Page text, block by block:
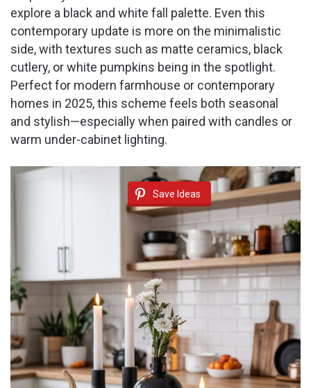
explore a black and white fall palette. Even this
contemporary update is more on the minimalistic
side, with textures such as matte ceramics, black
cutlery, or white pumpkins being in the spotlight.
Perfect for modern farmhouse or contemporary
homes in 2025, this scheme feels both seasonal
and stylish—especially when paired with candles or
warm under-cabinet lighting.
Save Ideas